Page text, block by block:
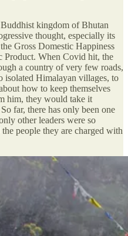
kingdom of Bhutan
thought, especially its
Gross Domestic Happiness
Product. When Covid hit, the
a country of very few roads,
isolated Himalayan villages, to
how to keep themselves
him, they would take it
far, there has only been one
other leaders were so
people they are charged with